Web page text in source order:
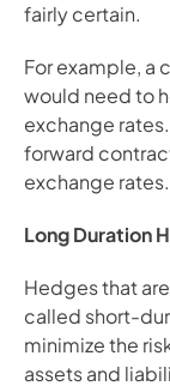
fairly certain.
For example, a
would need to
exchange
forward
exchange rates.
Long Duration
Hedges that
called short-
minimize the
assets and